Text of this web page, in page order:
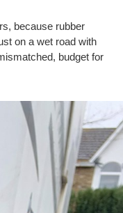
because rubber
on a wet road with
budget for